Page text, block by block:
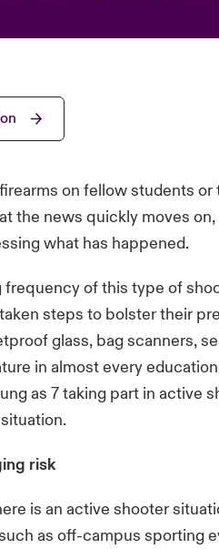
on fellow students or
the news quickly moves
what has happened.
of this type of
steps to bolster their
glass, bag scanners,
in almost every
as 7 taking part in active
risk
is an active shooter
as off-campus sporting